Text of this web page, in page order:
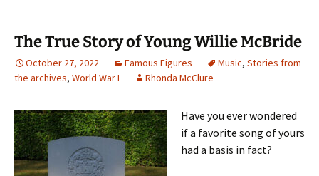
The True Story of Young Willie McBride
October 27, 2022 Famous Figures Music, Stories from
the archives, World War I Rhonda McClure
Have you ever wondered
if a favorite song of yours
had a basis in fact?